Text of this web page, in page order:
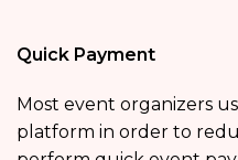
Quick Payment
Most event organizers
platform in order to